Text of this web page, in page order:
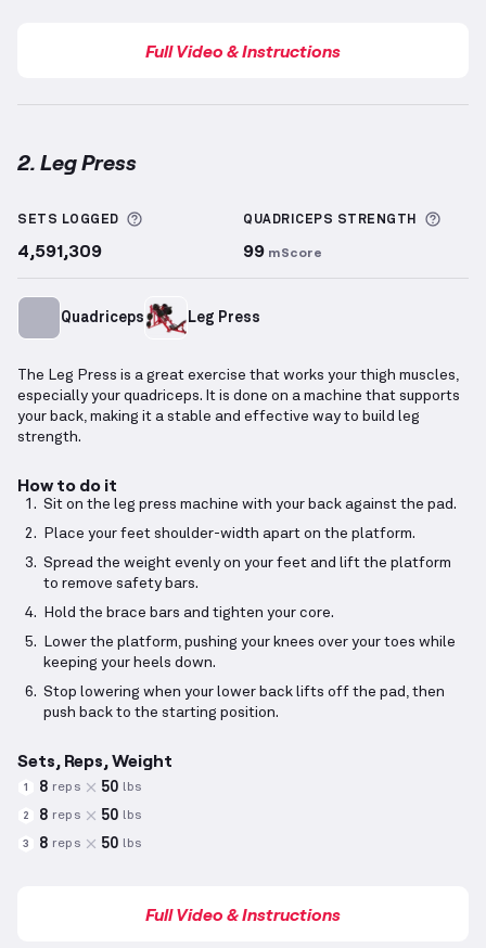
Full Video & Instructions
2. Leg Press
SETS LOGGED More information about Sets Logged
4,591,309
QUADRICEPS STRENGTH
99 mScore
Quadriceps Leg Press
The Leg Press is a great exercise that works your thigh muscles,
especially your quadriceps. It is done on a machine that supports
your back, making it a stable and effective way to build leg
strength.
How to do it
Sit on the leg press machine with your back against the pad.
Place your feet shoulder-width apart on the platform.
Spread the weight evenly on your feet and lift the platform
to remove safety bars.
Hold the brace bars and tighten your core.
Lower the platform, pushing your knees over your toes while
keeping your heels down.
Stop lowering when your lower back lifts off the pad, then
push back to the starting position.
Sets, Reps, Weight
1 8 reps 50 lbs
2 8 reps 50 lbs
3 8 reps 50 lbs
Full Video & Instructions